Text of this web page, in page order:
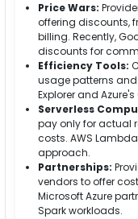
Price Wars:
offering discounts,
billing. Recently,
discounts for
Efficiency Tools:
usage patterns
Explorer and
Serverless
pay only for actual
costs. AWS
approach.
Partnerships:
vendors to offer
Microsoft Azure
Spark workloads.